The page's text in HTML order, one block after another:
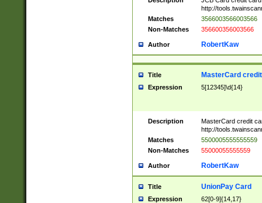
http://
Matches
3566003566003566
Non-Matches
356600356003566
Author RobertKaw
Title MasterCard
Expression 5[12345]\d{14}
Description
MasterCard credit
http://
Matches
5500005555555559
Non-Matches
55000055555559
Author RobertKaw
Title UnionPay Card
Expression 62[0-9]{14,17}